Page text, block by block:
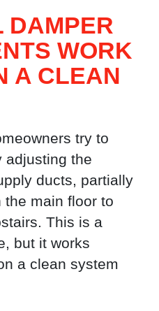
DAMPER
WORK
A CLEAN
try to
adjusting the
ducts, partially
the main floor to
This is a
but it works
a clean system